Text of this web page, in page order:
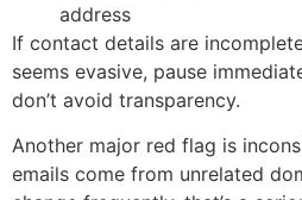
address
If contact details are
seems evasive, pause
don’t avoid transparency.
Another major red flag is
emails come from unrelated